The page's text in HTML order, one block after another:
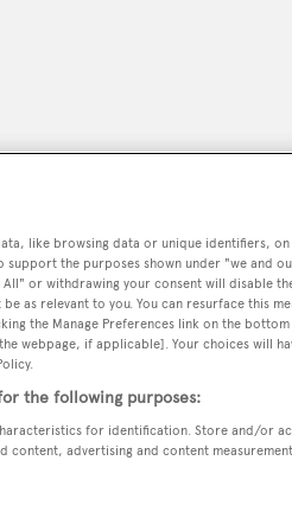
PODCAST SHOP
FOR CHARTER
like browsing data or unique identifiers,
the purposes shown under "we and
or withdrawing your consent will disable
as relevant to you. You can resurface this
the Manage Preferences link on the
webpage, if applicable]. Your choices will
the following purposes:
for identification. Store and/or
content, advertising and content